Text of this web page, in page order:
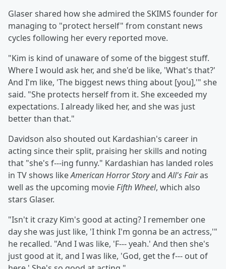
Glaser shared how she admired the SKIMS founder for
managing to "protect herself" from constant news
cycles following her every reported move.
"Kim is kind of unaware of some of the biggest stuff.
Where I would ask her, and she'd be like, 'What's that?'
And I'm like, 'The biggest news thing about [you],'" she
said. "She protects herself from it. She exceeded my
expectations. I already liked her, and she was just
better than that."
Davidson also shouted out Kardashian's career in
acting since their split, praising her skills and noting
that "she's f---ing funny." Kardashian has landed roles
in TV shows likeAmerican Horror StoryandAll's Fairas
well as the upcoming movieFifth Wheel, which also
stars Glaser.
"Isn't it crazy Kim's good at acting? I remember one
day she was just like, 'I think I'm gonna be an actress,'"
he recalled. "And I was like, 'F--- yeah.' And then she's
just good at it, and I was like, 'God, get the f--- out of